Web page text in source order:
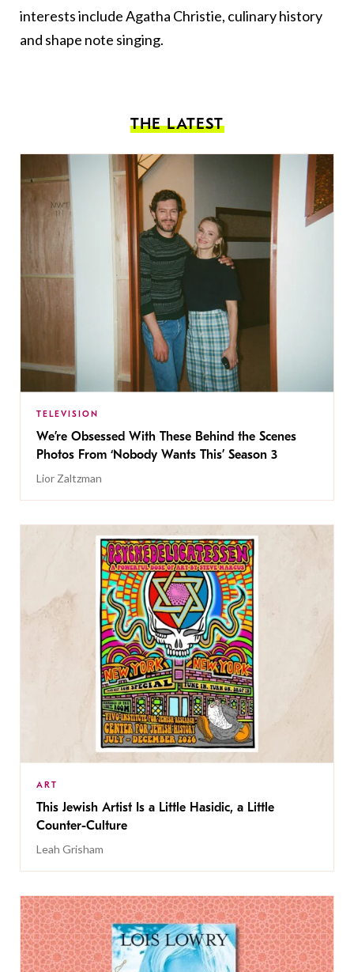
interests include Agatha Christie, culinary history
and shape note singing.
THE LATEST
TELEVISION
We’re Obsessed With These Behind the Scenes
Photos From ‘Nobody Wants This’ Season 3
Lior Zaltzman
ART
This Jewish Artist Is a Little Hasidic, a Little
Counter-Culture
Leah Grisham